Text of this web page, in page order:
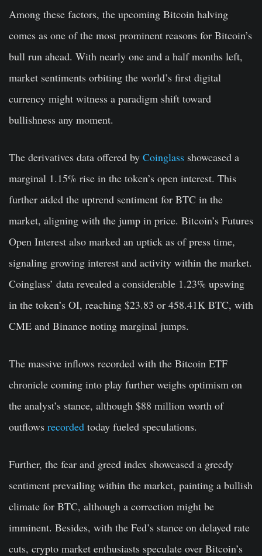
Among these factors, the upcoming Bitcoin halving
comes as one of the most prominent reasons for Bitcoin’s
bull run ahead. With nearly one and a half months left,
market sentiments orbiting the world’s first digital
currency might witness a paradigm shift toward
bullishness any moment.
The derivatives data offered by Coinglass showcased a
marginal 1.15% rise in the token’s open interest. This
further aided the uptrend sentiment for BTC in the
market, aligning with the jump in price. Bitcoin’s Futures
Open Interest also marked an uptick as of press time,
signaling growing interest and activity within the market.
Coinglass’ data revealed a considerable 1.23% upswing
in the token’s OI, reaching $23.83 or 458.41K BTC, with
CME and Binance noting marginal jumps.
The massive inflows recorded with the Bitcoin ETF
chronicle coming into play further weighs optimism on
the analyst’s stance, although $88 million worth of
outflows recorded today fueled speculations.
Further, the fear and greed index showcased a greedy
sentiment prevailing within the market, painting a bullish
climate for BTC, although a correction might be
imminent. Besides, with the Fed’s stance on delayed rate
cuts, crypto market enthusiasts speculate over Bitcoin’s